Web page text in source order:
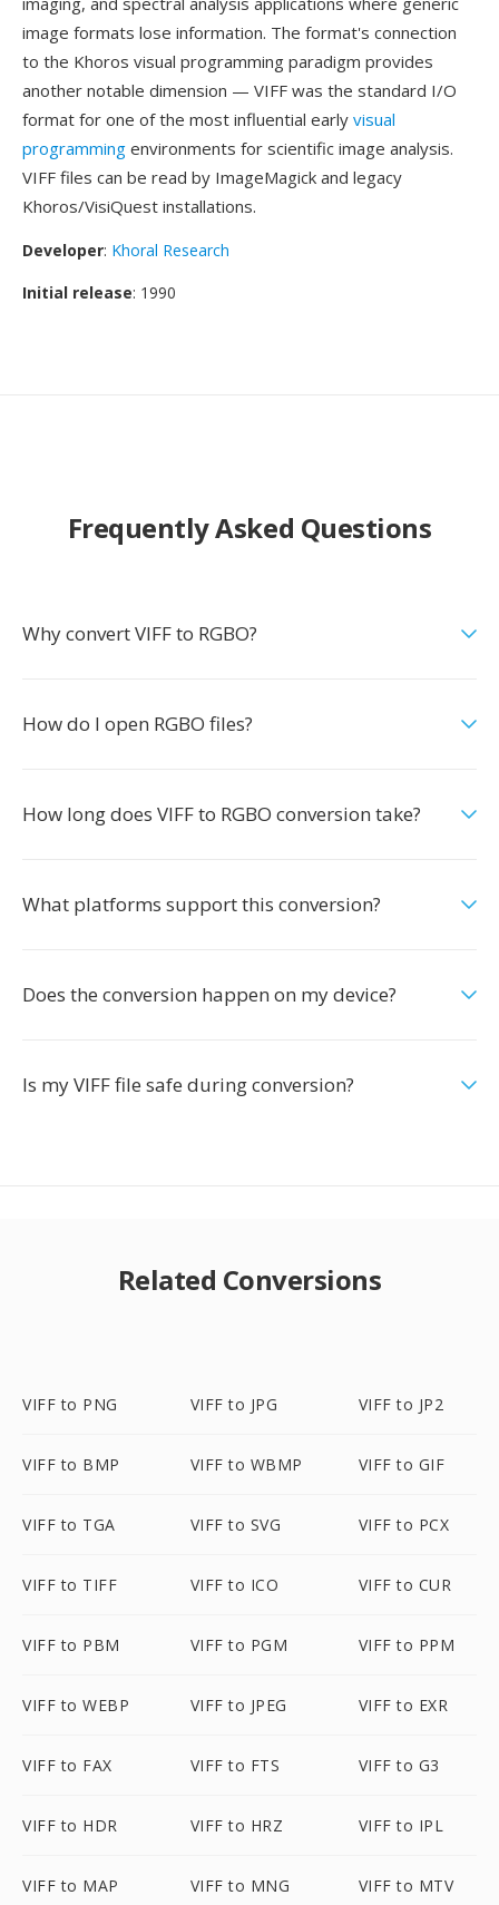
image formats lose information. The format's connection
to the Khoros visual programming paradigm provides
another notable dimension — VIFF was the standard I/O
format for one of the most influential early visual
programming environments for scientific image analysis.
VIFF files can be read by ImageMagick and legacy
Khoros/VisiQuest installations.
Developer: Khoral Research
Initial release: 1990
Frequently Asked Questions
Why convert VIFF to RGBO?
How do I open RGBO files?
How long does VIFF to RGBO conversion take?
What platforms support this conversion?
Does the conversion happen on my device?
Is my VIFF file safe during conversion?
Related Conversions
VIFF to PNG VIFF to JPG VIFF to JP2
VIFF to BMP VIFF to WBMP VIFF to GIF
VIFF to TGA VIFF to SVG VIFF to PCX
VIFF to TIFF VIFF to ICO VIFF to CUR
VIFF to PBM VIFF to PGM VIFF to PPM
VIFF to WEBP VIFF to JPEG VIFF to EXR
VIFF to FAX VIFF to FTS VIFF to G3
VIFF to HDR VIFF to HRZ VIFF to IPL
VIFF to MAP VIFF to MNG VIFF to MTV